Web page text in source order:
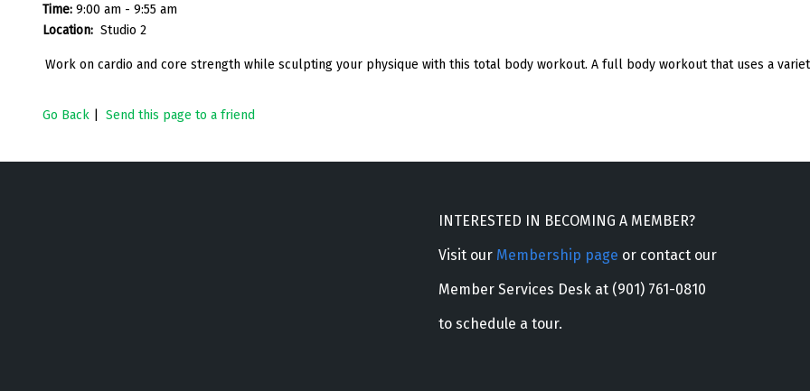
Time: 9:00 am - 9:55 am
Location: Studio 2
Work on cardio and core strength while sculpting your physique with this total body workout. A full body workout that uses a
Go Back Send this page to a friend
INTERESTED IN BECOMING A MEMBER?
Visit our Membership page or contact our
Member Services Desk at (901) 761-0810
to schedule a tour.